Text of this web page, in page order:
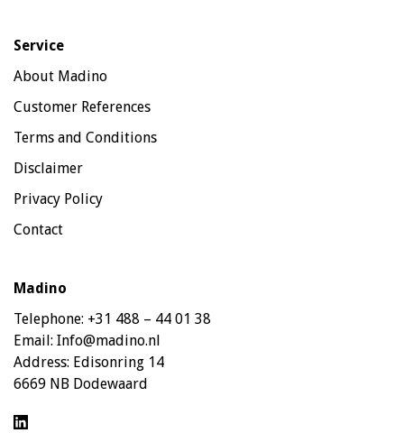
Service
About Madino
Customer References
Terms and Conditions
Disclaimer
Privacy Policy
Contact
Madino
Telephone: +31 488 – 44 01 38
Email: Info@madino.nl
Address: Edisonring 14
6669 NB Dodewaard